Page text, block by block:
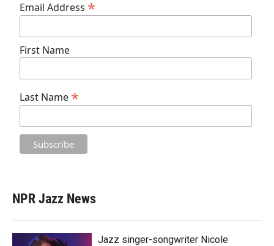
Email Address *
First Name
Last Name *
NPR Jazz News
Jazz singer-songwriter Nicole